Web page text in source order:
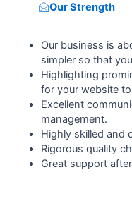
Our Strength
Our business is
simpler so that
Highlighting
for your website
Excellent
management.
Highly skilled and
Rigorous quality
Great support